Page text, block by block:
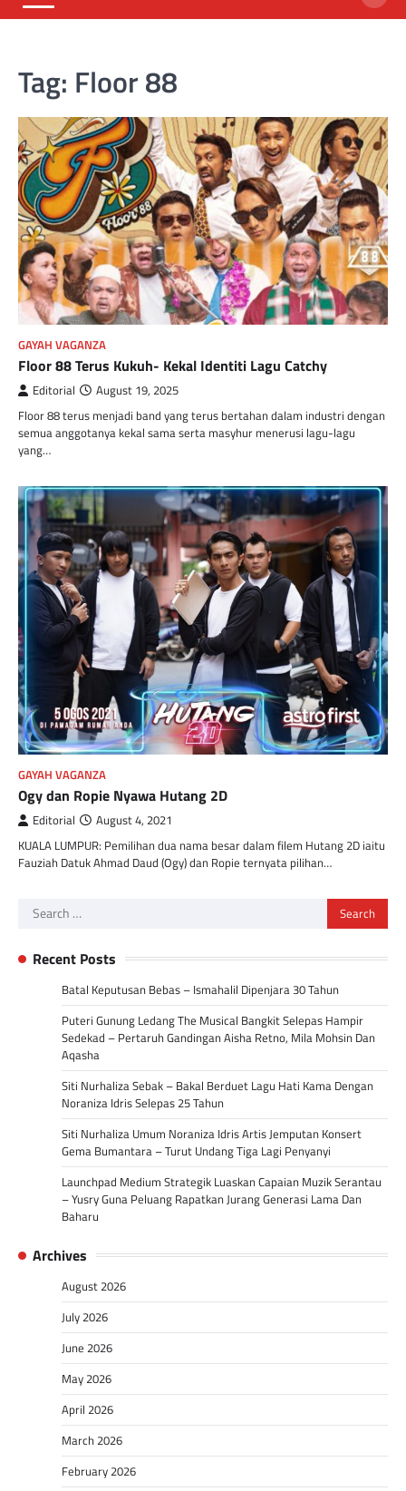
Tag: Floor 88
GAYAH VAGANZA
Floor 88 Terus Kukuh- Kekal Identiti Lagu Catchy
Editorial August 19, 2025
Floor 88 terus menjadi band yang terus bertahan dalam industri dengan
semua anggotanya kekal sama serta masyhur menerusi lagu-lagu
yang…
GAYAH VAGANZA
Ogy dan Ropie Nyawa Hutang 2D
Editorial August 4, 2021
KUALA LUMPUR: Pemilihan dua nama besar dalam filem Hutang 2D iaitu
Fauziah Datuk Ahmad Daud (Ogy) dan Ropie ternyata pilihan…
Search
Recent Posts
Batal Keputusan Bebas – Ismahalil Dipenjara 30 Tahun
Puteri Gunung Ledang The Musical Bangkit Selepas Hampir
Sedekad – Pertaruh Gandingan Aisha Retno, Mila Mohsin Dan
Aqasha
Siti Nurhaliza Sebak – Bakal Berduet Lagu Hati Kama Dengan
Noraniza Idris Selepas 25 Tahun
Siti Nurhaliza Umum Noraniza Idris Artis Jemputan Konsert
Gema Bumantara – Turut Undang Tiga Lagi Penyanyi
Launchpad Medium Strategik Luaskan Capaian Muzik Serantau
– Yusry Guna Peluang Rapatkan Jurang Generasi Lama Dan
Baharu
Archives
August 2026
July 2026
June 2026
May 2026
April 2026
March 2026
February 2026